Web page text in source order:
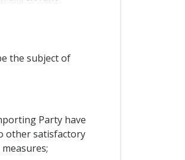
the subject of
Party have
other satisfactory